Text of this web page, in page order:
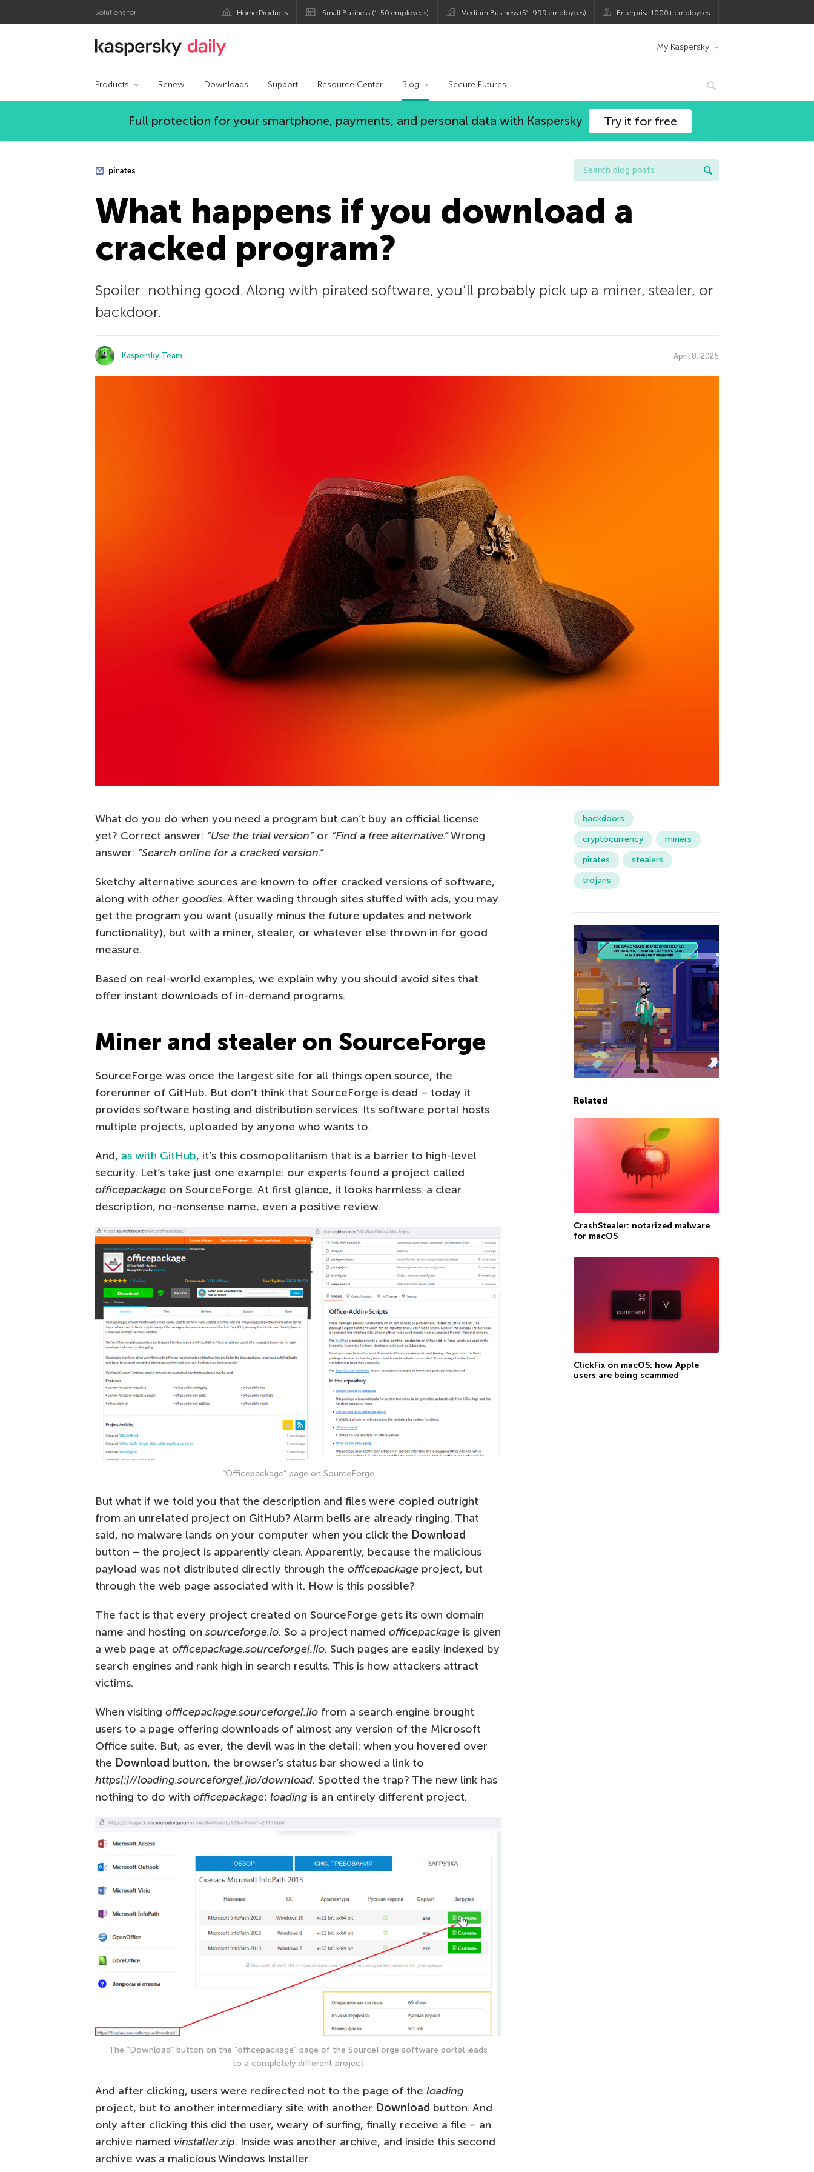
Solutions for: Home Products Small Business (1-50 employees) Medium Business (51-999 employees) Enterprise 1000+ employees
Kaspersky official blog My Kaspersky
Products Renew Downloads Support Resource Center Blog Secure Futures
Full protection for your smartphone, payments, and personal data with Kaspersky Try it for free
pirates
What happens if you download a
cracked program?
Spoiler: nothing good. Along with pirated software, you’ll probably pick up a miner, stealer, or
backdoor.
Kaspersky Team April 8, 2025
What do you do when you need a program but can’t buy an official license
yet? Correct answer: “Use the trial version”or “Find a free alternative.”Wrong
answer: “Search online for a cracked version.”
Sketchy alternative sources are known to offer cracked versions of software,
along with other goodies. After wading through sites stuffed with ads, you may
get the program you want (usually minus the future updates and network
functionality), but with a miner, stealer, or whatever else thrown in for good
measure.
Based on real-world examples, we explain why you should avoid sites that
offer instant downloads of in-demand programs.
Miner and stealer on SourceForge
SourceForge was once the largest site for all things open source, the
forerunner of GitHub. But don’t think that SourceForge is dead – today it
provides software hosting and distribution services. Its software portal hosts
multiple projects, uploaded by anyone who wants to.
And, as with GitHub, it’s this cosmopolitanism that is a barrier to high-level
security. Let’s take just one example: our experts found a project called
officepackage on SourceForge. At first glance, it looks harmless: a clear
description, no-nonsense name, even a positive review.
“Officepackage” page on SourceForge
But what if we told you that the description and files were copied outright
from an unrelated project on GitHub? Alarm bells are already ringing. That
said, no malware lands on your computer when you click the Download
button – the project is apparently clean. Apparently, because the malicious
payload was not distributed directly through the officepackage project, but
through the web page associated with it. How is this possible?
The fact is that every project created on SourceForge gets its own domain
name and hosting on sourceforge.io. So a project named officepackage is given
a web page at officepackage.sourceforge[.]io. Such pages are easily indexed by
search engines and rank high in search results. This is how attackers attract
victims.
When visiting officepackage.sourceforge[.]io from a search engine brought
users to a page offering downloads of almost any version of the Microsoft
Office suite. But, as ever, the devil was in the detail: when you hovered over
the Download button, the browser’s status bar showed a link to
https[:]//loading.sourceforge[.]io/download. Spotted the trap? The new link has
nothing to do with officepackage; loading is an entirely different project.
The “Download” button on the “officepackage” page of the SourceForge software portal leads
to a completely different project
And after clicking, users were redirected not to the page of the loading
project, but to another intermediary site with another Download button. And
only after clicking this did the user, weary of surfing, finally receive a file – an
archive named vinstaller.zip. Inside was another archive, and inside this second
archive was a malicious Windows Installer.
backdoors
cryptocurrency
miners
pirates
stealers
trojans
Related
CrashStealer: notarized malware
for macOS
ClickFix on macOS: how Apple
users are being scammed